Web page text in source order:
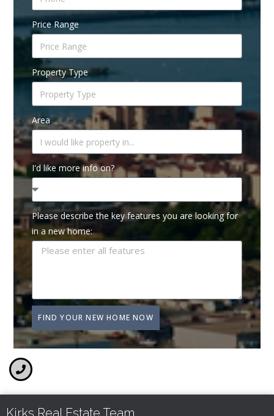
Price Range
Property Type
Area
I'd like more info on?
Please describe the key features you are looking for
in a new home:
FIND YOUR NEW HOME NOW
Kirks Real Estate Team